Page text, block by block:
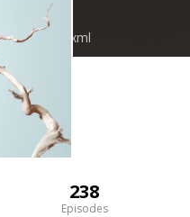
feed.xml
238
Episodes